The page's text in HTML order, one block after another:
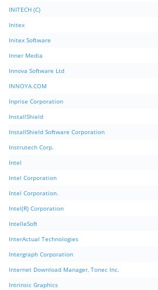
INITECH (C)
Initex
Initex Software
Inner Media
Innova Software Ltd
INNOYA.COM
Inprise Corporation
InstallShield
InstallShield Software Corporation
Instrutech Corp.
Intel
Intel Corporation
Intel Corporation.
Intel(R) Corporation
IntelleSoft
InterActual Technologies
Intergraph Corporation
Internet Download Manager, Tonec Inc.
Intrinsic Graphics